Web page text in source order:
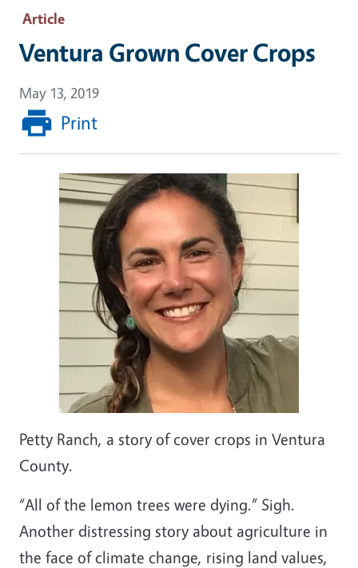
Article
Ventura Grown Cover Crops
May 13, 2019
Print
Image
Petty Ranch, a story of cover crops in Ventura
County.
“All of the lemon trees were dying.” Sigh.
Another distressing story about agriculture in
the face of climate change, rising land values,